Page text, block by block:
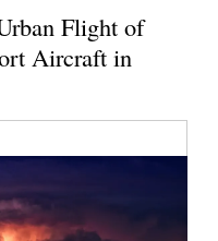
Flight of
Aircraft in